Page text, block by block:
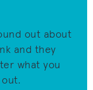
out about
and they
what you